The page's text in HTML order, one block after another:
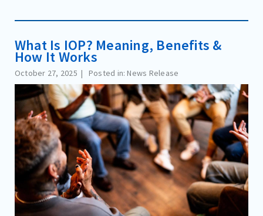
What Is IOP? Meaning, Benefits &
How It Works
October 27, 2025 Posted in: News Release